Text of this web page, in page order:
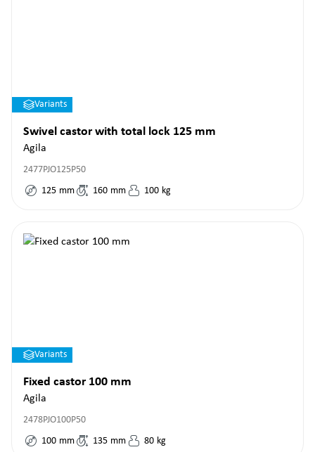
Variants
Swivel castor with total lock 125 mm
Agila
2477PJO125P50
125 mm 160 mm 100 kg
Variants
Fixed castor 100 mm
Agila
2478PJO100P50
100 mm 135 mm 80 kg